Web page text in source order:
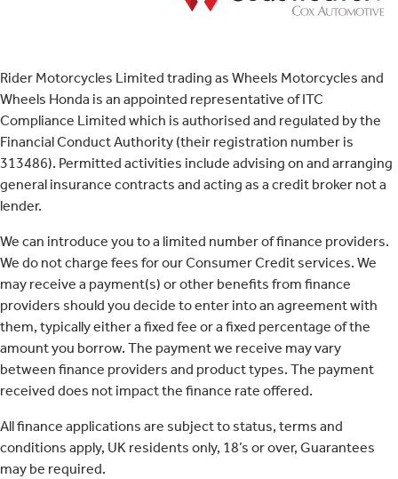
Rider Motorcycles Limited trading as Wheels Motorcycles and
Wheels Honda is an appointed representative of ITC
Compliance Limited which is authorised and regulated by the
Financial Conduct Authority (their registration number is
313486). Permitted activities include advising on and arranging
general insurance contracts and acting as a credit broker not a
lender.
We can introduce you to a limited number of finance providers.
We do not charge fees for our Consumer Credit services. We
may receive a payment(s) or other benefits from finance
providers should you decide to enter into an agreement with
them, typically either a fixed fee or a fixed percentage of the
amount you borrow. The payment we receive may vary
between finance providers and product types. The payment
received does not impact the finance rate offered.
All finance applications are subject to status, terms and
conditions apply, UK residents only, 18’s or over, Guarantees
may be required.